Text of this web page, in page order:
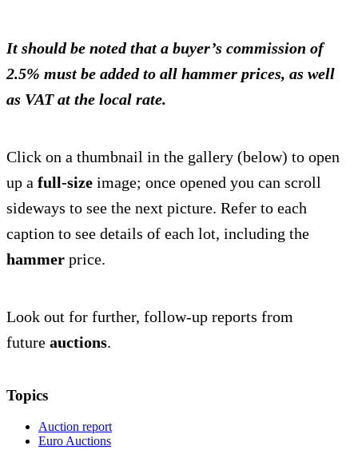
It should be noted that a buyer’s commission of
2.5% must be added to all hammer prices, as well
as VAT at the local rate.
Click on a thumbnail in the gallery (below) to open
up a full-size image; once opened you can scroll
sideways to see the next picture. Refer to each
caption to see details of each lot, including the
hammer price.
Look out for further, follow-up reports from
future auctions.
Topics
Auction report
Euro Auctions